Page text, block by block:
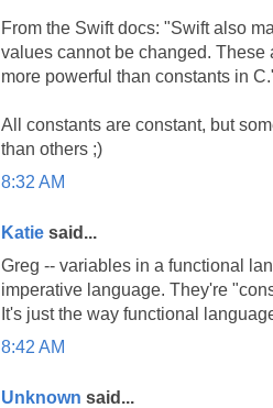
From the Swift docs: "Swift also
values cannot be changed. These
more powerful than constants in
All constants are constant, but
than others ;)
8:32 AM
Katie said...
Greg -- variables in a functional
imperative language. They're
It's just the way functional
8:42 AM
Unknown said...